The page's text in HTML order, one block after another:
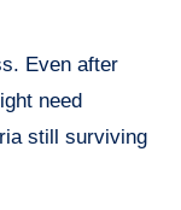
Even after
need
still surviving